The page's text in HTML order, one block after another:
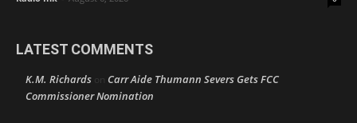
LATEST COMMENTS
K.M. Richards on Carr Aide Thumann Severs Gets FCC
Commissioner Nomination